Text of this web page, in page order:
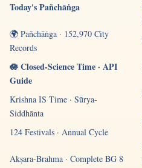
Today's Pañchāṅga
🌍 Pañchāṅga · 152,970 City
Records
🪷 Closed-Science Time · API
Guide
Krishna IS Time · Sūrya-
Siddhānta
124 Festivals · Annual Cycle
Akṣara-Brahma · Complete BG 8